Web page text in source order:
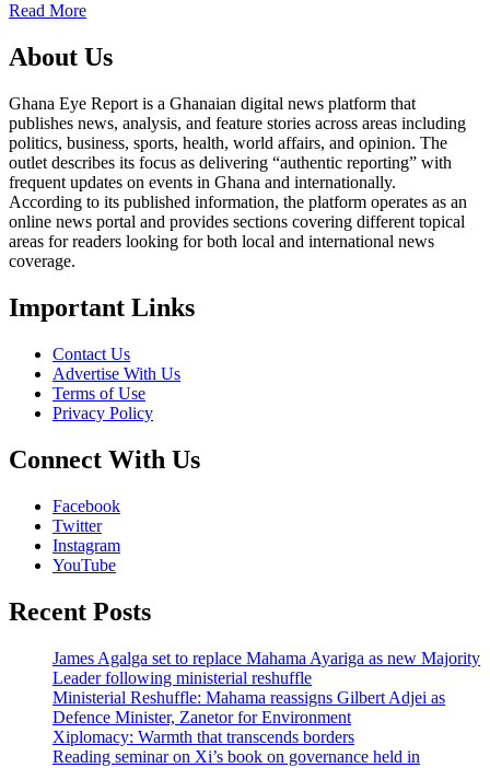
Read More
About Us
Ghana Eye Report is a Ghanaian digital news platform that
publishes news, analysis, and feature stories across areas including
politics, business, sports, health, world affairs, and opinion. The
outlet describes its focus as delivering “authentic reporting” with
frequent updates on events in Ghana and internationally.
According to its published information, the platform operates as an
online news portal and provides sections covering different topical
areas for readers looking for both local and international news
coverage.
Important Links
Contact Us
Advertise With Us
Terms of Use
Privacy Policy
Connect With Us
Facebook
Twitter
Instagram
YouTube
Recent Posts
James Agalga set to replace Mahama Ayariga as new Majority
Leader following ministerial reshuffle
Ministerial Reshuffle: Mahama reassigns Gilbert Adjei as
Defence Minister, Zanetor for Environment
Xiplomacy: Warmth that transcends borders
Reading seminar on Xi’s book on governance held in